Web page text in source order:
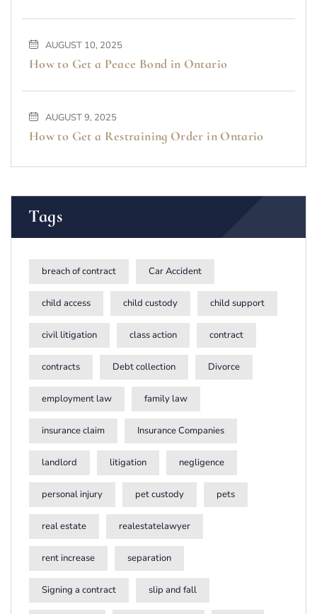
AUGUST 10, 2025
How to Get a Peace Bond in Ontario
AUGUST 9, 2025
How to Get a Restraining Order in Ontario
Tags
breach of contract Car Accident
child access child custody child support
civil litigation class action contract
contracts Debt collection Divorce
employment law family law
insurance claim Insurance Companies
landlord litigation negligence
personal injury pet custody pets
real estate realestatelawyer
rent increase separation
Signing a contract slip and fall